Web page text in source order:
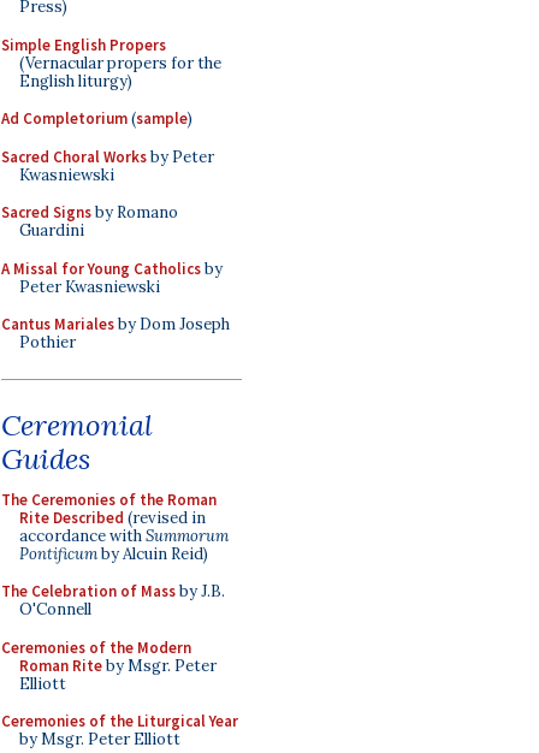
Press)
Simple English Propers
(Vernacular propers for the
English liturgy)
Ad Completorium(sample)
Sacred Choral Worksby Peter
Kwasniewski
Sacred Signsby Romano
Guardini
A Missal for Young Catholicsby
Peter Kwasniewski
Cantus Marialesby Dom Joseph
Pothier
Ceremonial
Guides
The Ceremonies of the Roman
Rite Described (revised in
accordance withSummorum
Pontificumby Alcuin Reid)
The Celebration of Massby J.B.
O'Connell
Ceremonies of the Modern
Roman Riteby Msgr. Peter
Elliott
Ceremonies of the Liturgical Year
by Msgr. Peter Elliott